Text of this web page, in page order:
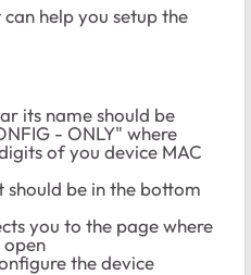
help you setup the
its name should be
- ONLY" where
of you device MAC
should be in the bottom
you to the page where
open
the device